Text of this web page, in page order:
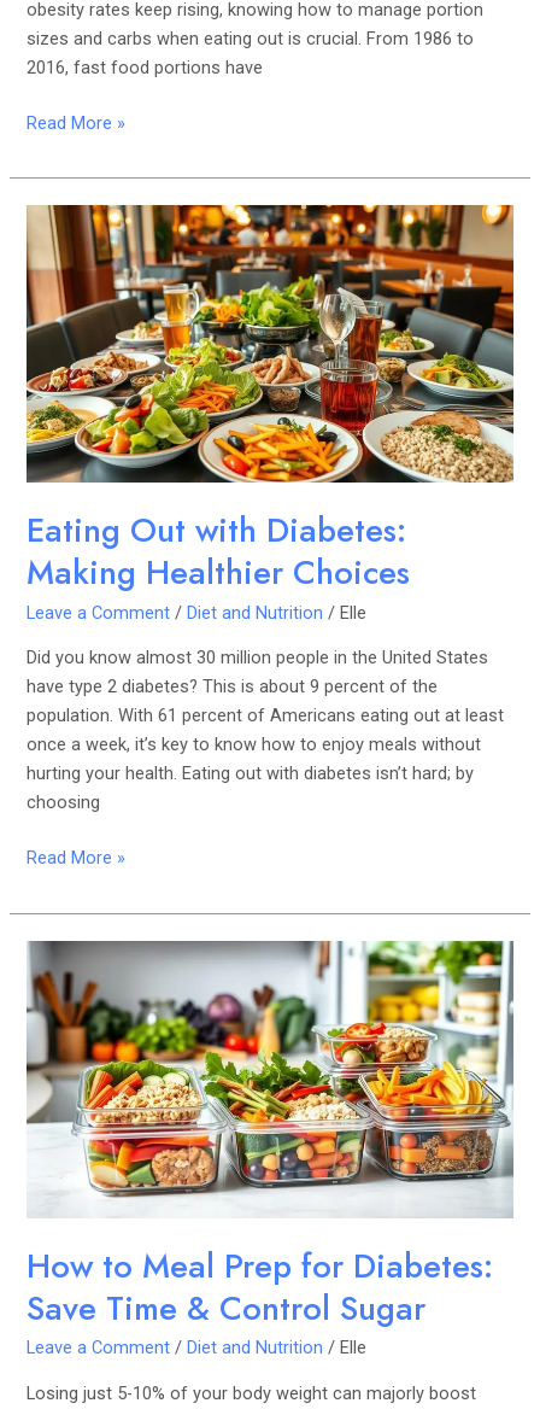
obesity rates keep rising, knowing how to manage portion
sizes and carbs when eating out is crucial. From 1986 to
2016, fast food portions have
Read More »
Eating Out with Diabetes:
Making Healthier Choices
Leave a Comment /Diet and Nutrition /Elle
Did you know almost 30 million people in the United States
have type 2 diabetes? This is about 9 percent of the
population. With 61 percent of Americans eating out at least
once a week, it’s key to know how to enjoy meals without
hurting your health. Eating out with diabetes isn’t hard; by
choosing
Eating
Out
with
Diabetes:
Making
Healthier
Choices
Read More »
How to Meal Prep for Diabetes:
Save Time & Control Sugar
Leave a Comment /Diet and Nutrition /Elle
Losing just 5-10% of your body weight can majorly boost
How
to
Meal
for
Diabetes:
Save
Control